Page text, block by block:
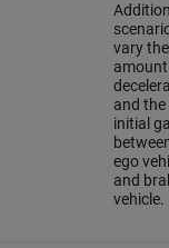
vary the
and the
initial
ego
and
vehicle.